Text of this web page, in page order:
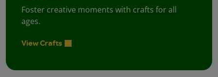
Foster creative moments with crafts for all
ages.
View Crafts